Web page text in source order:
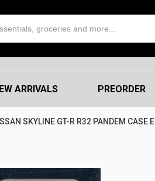
ARRIVALS PREORDER
SKYLINE GT-R R32 PANDEM CASE E